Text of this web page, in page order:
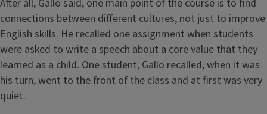
After all, Gallo said, one main point of the course is to find
connections between different cultures, not just to improve
English skills. He recalled one assignment when students
were asked to write a speech about a core value that they
learned as a child. One student, Gallo recalled, when it was
his turn, went to the front of the class and at first was very
quiet.